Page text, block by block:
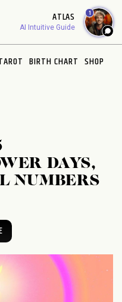
ATLAS
AI Intuitive Guide
1
BIRTH CHART SHOP
DAYS,
NUMBERS